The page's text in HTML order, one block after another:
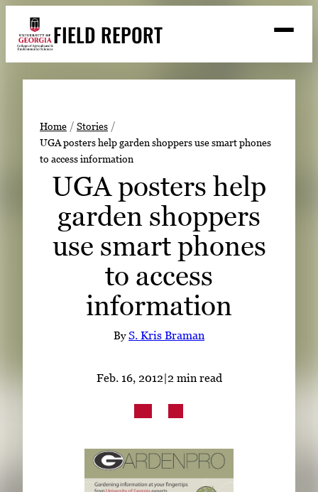
content
FIELD REPORT
h
Search
Stories
Expert Resources
READ
LOOK
LinkedIn Facebook Instagram
Home
Stories
UGA posters help garden shoppers use smart phones
to access information
UGA posters help
garden shoppers
use smart phones
to access
information
ByS. Kris Braman
Feb. 16, 2012|2 min read